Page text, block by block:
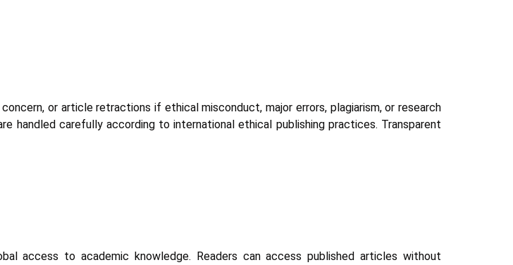
or article retractions if ethical misconduct, major errors, plagiarism, or research
handled carefully according to international ethical publishing practices. Transparent
access to academic knowledge. Readers can access published articles without